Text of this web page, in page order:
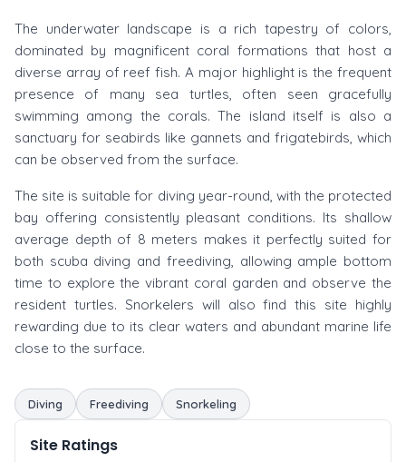
The underwater landscape is a rich tapestry of colors,
dominated by magnificent coral formations that host a
diverse array of reef fish. A major highlight is the frequent
presence of many sea turtles, often seen gracefully
swimming among the corals. The island itself is also a
sanctuary for seabirds like gannets and frigatebirds, which
can be observed from the surface.
The site is suitable for diving year-round, with the protected
bay offering consistently pleasant conditions. Its shallow
average depth of 8 meters makes it perfectly suited for
both scuba diving and freediving, allowing ample bottom
time to explore the vibrant coral garden and observe the
resident turtles. Snorkelers will also find this site highly
rewarding due to its clear waters and abundant marine life
close to the surface.
Diving Freediving Snorkeling
Site Ratings